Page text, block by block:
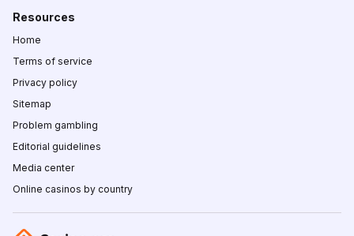
Resources
Home
Terms of service
Privacy policy
Sitemap
Problem gambling
Editorial guidelines
Media center
Online casinos by country